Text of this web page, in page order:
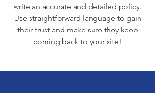
write an accurate and detailed policy.
Use straightforward language to gain
their trust and make sure they keep
coming back to your site!